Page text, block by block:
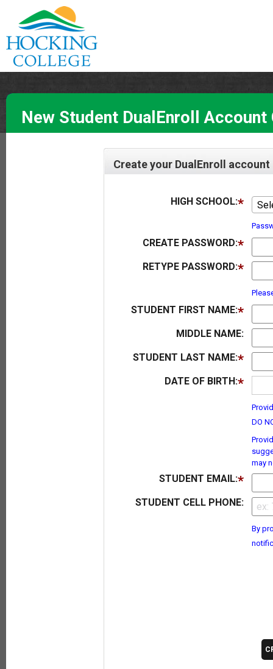
New Student DualEnroll Account
Create your DualEnroll
HIGH SCHOOL:
CREATE PASSWORD:
RETYPE PASSWORD:
STUDENT FIRST NAME:
MIDDLE NAME:
STUDENT LAST NAME:
DATE OF BIRTH:
DO
may
STUDENT EMAIL:
STUDENT CELL PHONE:
By